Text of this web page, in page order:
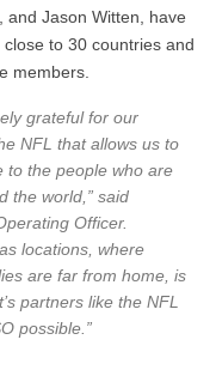
and Jason Witten, have
to 30 countries and
members.
grateful for our
NFL that allows us to
to the people who are
the world,” said
Officer.
locations, where
are far from home, is
partners like the NFL
possible.”